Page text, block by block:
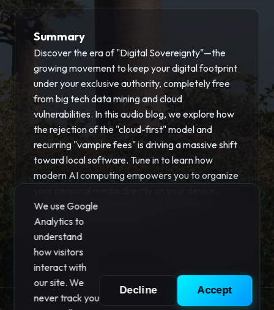
Summary
Discover the era of "Digital Sovereignty"—the
growing movement to keep your digital footprint
under your exclusive authority, completely free
from big tech data mining and cloud
vulnerabilities. In this audio blog, we explore how
the rejection of the "cloud-first" model and
recurring "vampire fees" is driving a massive shift
toward local software. Tune in to learn how
modern AI computing empowers you to organize
ensuring your private "memory bank" stays
secure and fully owned by you.
We use Google
Analytics to
understand
how visitors
interact with
our site. We
never track you
Decline Accept